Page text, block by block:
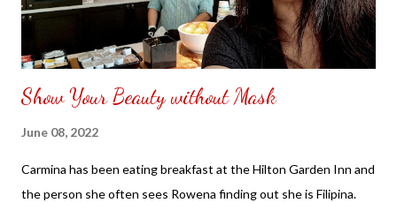
Show Your Beauty without Mask
June 08, 2022
Carmina has been eating breakfast at the Hilton Garden Inn and
the person she often sees Rowena finding out she is Filipina.